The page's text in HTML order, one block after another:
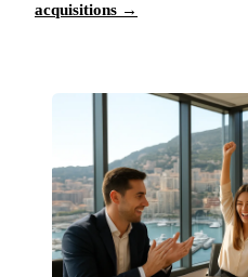
acquisitions →